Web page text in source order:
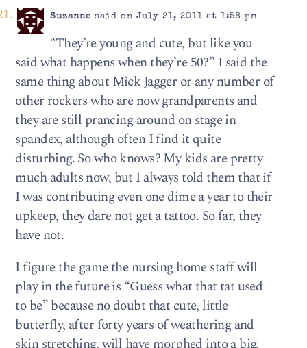
Suzanne said on July 21, 2011 at 1:58 pm
“They’re young and cute, but like you
said what happens when they’re 50?” I said the
same thing about Mick Jagger or any number of
other rockers who are now grandparents and
they are still prancing around on stage in
spandex, although often I find it quite
disturbing. So who knows? My kids are pretty
much adults now, but I always told them that if
I was contributing even one dime a year to their
upkeep, they dare not get a tattoo. So far, they
have not.
I figure the game the nursing home staff will
play in the future is “Guess what that tat used
to be” because no doubt that cute, little
butterfly, after forty years of weathering and